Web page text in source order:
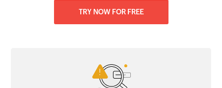
TRY NOW FOR FREE